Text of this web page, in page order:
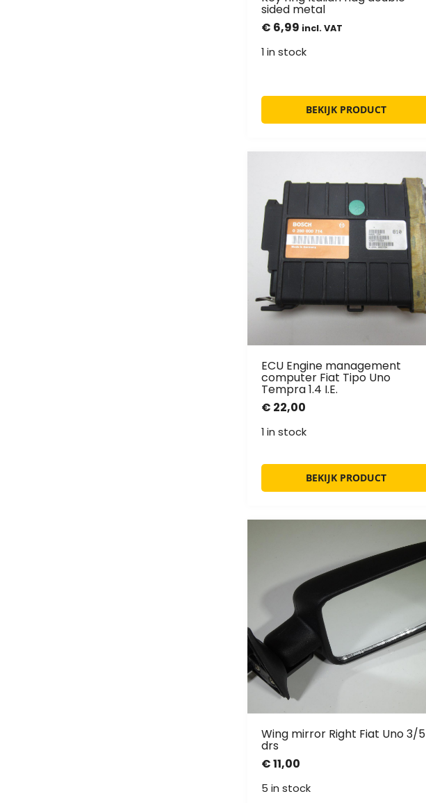
sided metal
€ 6,99 incl. VAT
1 in stock
BEKIJK PRODUCT
ECU Engine management
computer Fiat Tipo Uno
Tempra 1.4 I.E.
€ 22,00
1 in stock
BEKIJK PRODUCT
Wing mirror Right Fiat Uno 3/5
drs
€11,00
5 in stock